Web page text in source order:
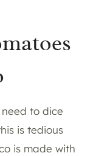
to dice
is tedious
is made with